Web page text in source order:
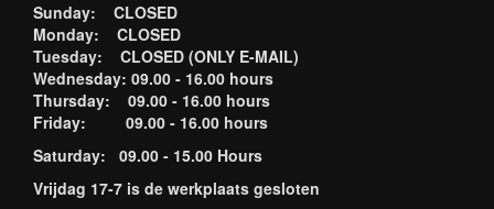
Sunday: CLOSED
Monday: CLOSED
Tuesday: CLOSED (ONLY E-MAIL)
Wednesday: 09.00 - 16.00 hours
Thursday: 09.00 - 16.00 hours
Friday: 09.00 - 16.00 hours
Saturday: 09.00 - 15.00 Hours
Vrijdag 17-7 is de werkplaats gesloten